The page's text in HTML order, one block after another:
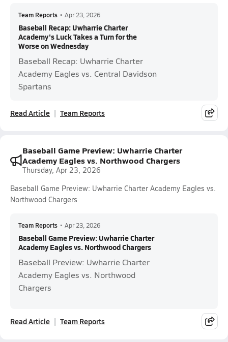
Team Reports • Apr 23, 2026
Baseball Recap: Uwharrie Charter
Academy's Luck Takes a Turn for the
Worse on Wednesday
Baseball Recap: Uwharrie Charter
Academy Eagles vs. Central Davidson
Spartans
Read Article Team Reports
Baseball Game Preview: Uwharrie Charter
Academy Eagles vs. Northwood Chargers
Thursday, Apr 23, 2026
Baseball Game Preview: Uwharrie Charter Academy Eagles vs.
Northwood Chargers
Team Reports • Apr 23, 2026
Baseball Game Preview: Uwharrie Charter
Academy Eagles vs. Northwood Chargers
Baseball Preview: Uwharrie Charter
Academy Eagles vs. Northwood
Chargers
Read Article Team Reports